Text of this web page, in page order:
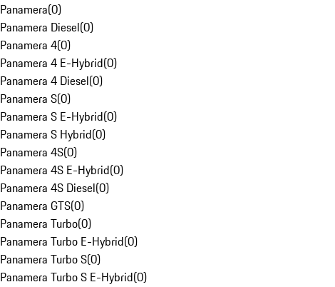
Panamera(0)
Panamera Diesel(0)
Panamera 4(0)
Panamera 4 E-Hybrid(0)
Panamera 4 Diesel(0)
Panamera S(0)
Panamera S E-Hybrid(0)
Panamera S Hybrid(0)
Panamera 4S(0)
Panamera 4S E-Hybrid(0)
Panamera 4S Diesel(0)
Panamera GTS(0)
Panamera Turbo(0)
Panamera Turbo E-Hybrid(0)
Panamera Turbo S(0)
Panamera Turbo S E-Hybrid(0)